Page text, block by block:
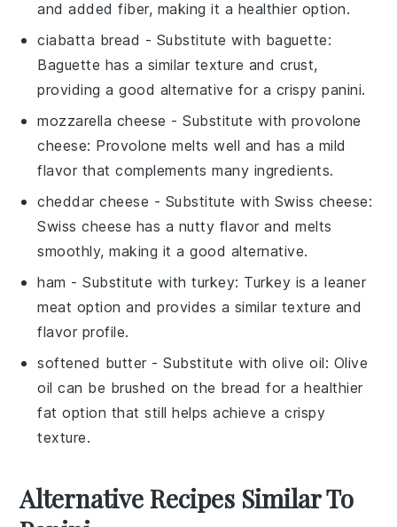
and added fiber, making it a healthier option.
ciabatta bread - Substitute with baguette:
Baguette has a similar texture and crust,
providing a good alternative for a crispy panini.
mozzarella cheese - Substitute withprovolone
cheese: Provolone melts well and has a mild
flavor that complements many ingredients.
cheddar cheese - Substitute with Swiss cheese:
Swiss cheese has a nutty flavor and melts
smoothly, making it a good alternative.
ham - Substitute withturkey: Turkey is a leaner
meat option and provides a similar texture and
flavor profile.
softened butter - Substitute witholive oil: Olive
oil can be brushed on the bread for a healthier
fat option that still helps achieve a crispy
texture.
Alternative Recipes Similar To